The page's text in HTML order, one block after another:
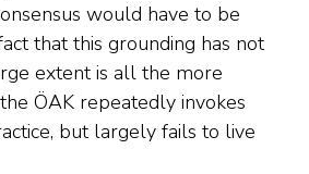
would have to be
that this grounding has not
extent is all the more
ÖAK repeatedly invokes
but largely fails to live